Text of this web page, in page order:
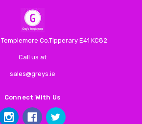
Co.Tipperary E41 KC82
Call us at
sales@greys.ie
Connect With Us